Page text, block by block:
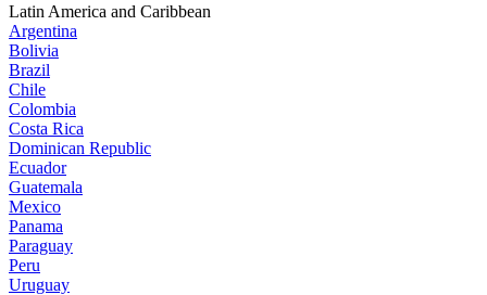
Latin America and Caribbean
Argentina
Bolivia
Brazil
Chile
Colombia
Costa Rica
Dominican Republic
Ecuador
Guatemala
Mexico
Panama
Paraguay
Peru
Uruguay